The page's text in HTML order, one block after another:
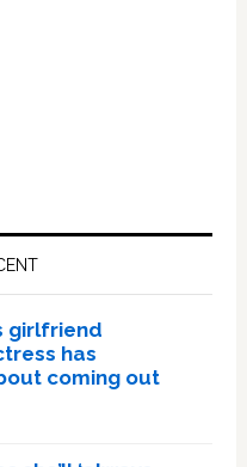
girlfriend
has
coming out